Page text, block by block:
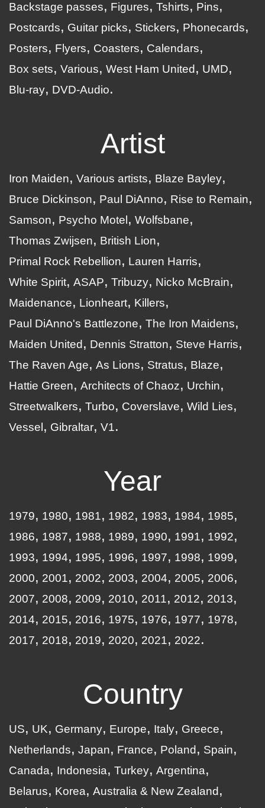
Backstage passes
Figures Tshirts
Pins
Postcards
Guitar picks Stickers
Phonecards
Posters
Flyers Coasters
Calendars
Box sets
Various West Ham United
UMD
Blu-ray
DVD-Audio
Artist
Iron Maiden Various artists
Blaze Bayley
Bruce Dickinson
Paul DiAnno
Rise to Remain
Samson
Psycho Motel
Wolfsbane
Thomas Zwijsen
British Lion
Primal Rock Rebellion
Lauren Harris
White Spirit ASAP Tribuzy
Nicko McBrain
Maidenance
Lionheart
Killers
Paul DiAnno's Battlezone
The Iron Maidens
Maiden United
Dennis Stratton
Steve Harris
The Raven Age
As Lions Stratus
Blaze
Hattie Green
Architects of Chaoz
Urchin
Streetwalkers
Turbo Coverslave
Wild Lies
Vessel
Gibraltar V1
Year
1979 1980 1981 1982 1983 1984
1985
1986
1987 1988 1989 1990 1991
1992
1993
1994 1995 1996 1997 1998
1999
2000
2001 2002 2003 2004 2005
2006
2007
2008 2009 2010 2011 2012
2013
2014
2015 2016 1975 1976 1977
1978
2017
2018 2019 2020 2021 2022
Country
US UK Germany Europe Italy
Greece
Netherlands
Japan France Poland
Spain
Canada
Indonesia Turkey Argentina
Belarus
Korea
Australia & New Zealand